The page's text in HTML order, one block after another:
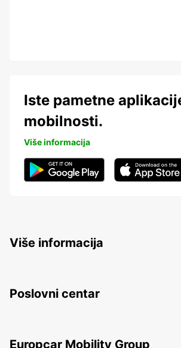
Iste pametne
mobilnosti.
Više informacija
Više informacija
Poslovni centar
Europcar Mobility Group